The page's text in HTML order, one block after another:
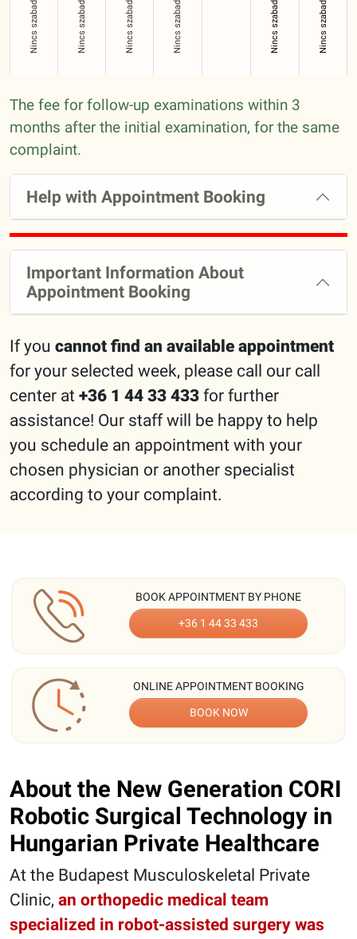
The fee for follow-up examinations within 3
months after the initial examination, for the same
complaint.
Help with Appointment Booking
Important Information About
Appointment Booking
If you cannot find an available appointment
for your selected week, please call our call
center at +36 1 44 33 433 for further
assistance! Our staff will be happy to help
you schedule an appointment with your
chosen physician or another specialist
according to your complaint.
BOOK APPOINTMENT BY PHONE
+36 1 44 33 433
ONLINE APPOINTMENT BOOKING
BOOK NOW
About the New Generation CORI
Robotic Surgical Technology in
Hungarian Private Healthcare
At the Budapest Musculoskeletal Private
Clinic, an orthopedic medical team
specialized in robot-assisted surgery was